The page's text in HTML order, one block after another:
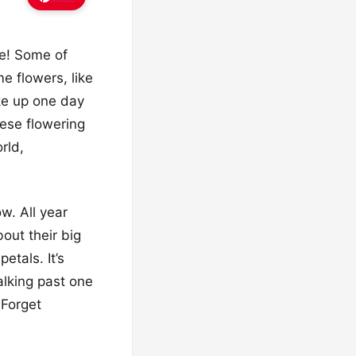
Some of
flowers, like
up one day
flowering
All year
their big
It’s
past one